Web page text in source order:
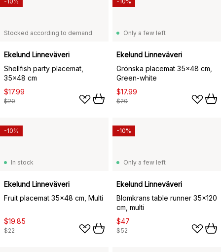
Stocked according to demand
Ekelund Linneväveri
Shellfish party placemat,
35x48 cm
$17.99
$20
Only a few left
Ekelund Linneväveri
Grönska placemat 35x48 cm,
Green-white
$17.99
$20
In stock
Ekelund Linneväveri
Fruit placemat 35x48 cm, Multi
$19.85
$22
-10%
Only a few left
Ekelund Linneväveri
Blomkrans table runner 35x120
cm, multi
$47
$52
-10%